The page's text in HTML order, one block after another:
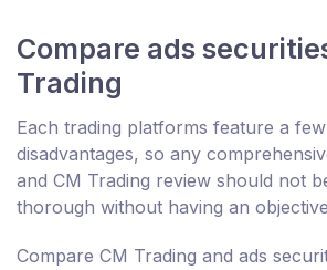
Compare ads
Trading
Each trading platforms feature a
disadvantages, so any
and CM Trading review should not
thorough without having an
Compare CM Trading and ads